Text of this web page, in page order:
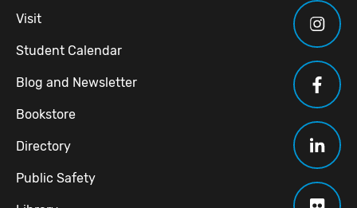
Visit
Student Calendar
Blog and Newsletter
Bookstore
Directory
Public Safety